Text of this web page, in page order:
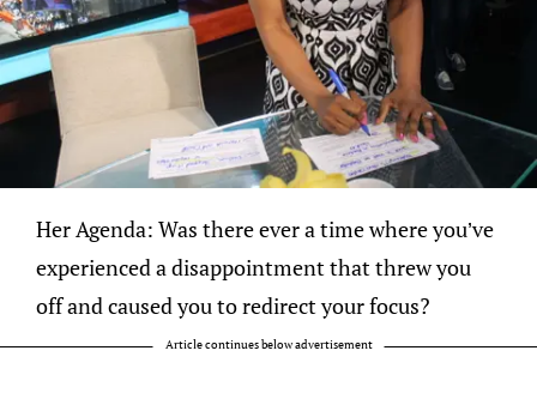
Her Agenda: Was there ever a time where you’ve
experienced a disappointment that threw you
off and caused you to redirect your focus?
Article continues below advertisement